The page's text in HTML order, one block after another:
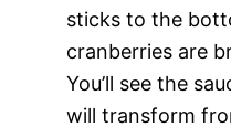
sticks to the
cranberries are
You’ll see the
will transform